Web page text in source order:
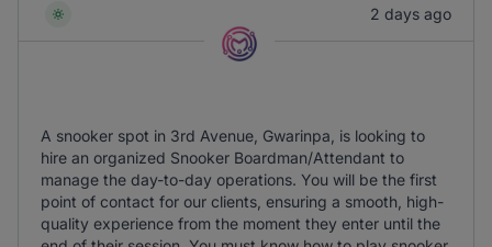
2 days ago
A snooker spot in 3rd Avenue, Gwarinpa, is looking to
hire an organized Snooker Boardman/Attendant to
manage the day-to-day operations. You will be the first
point of contact for our clients, ensuring a smooth, high-
quality experience from the moment they enter until the